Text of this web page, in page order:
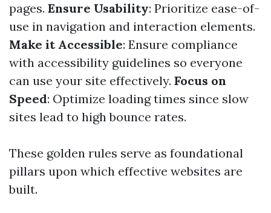
pages. Ensure Usability: Prioritize ease-of-
use in navigation and interaction elements.
Make it Accessible: Ensure compliance
with accessibility guidelines so everyone
can use your site effectively. Focus on
Speed: Optimize loading times since slow
sites lead to high bounce rates.
These golden rules serve as foundational
pillars upon which effective websites are
built.